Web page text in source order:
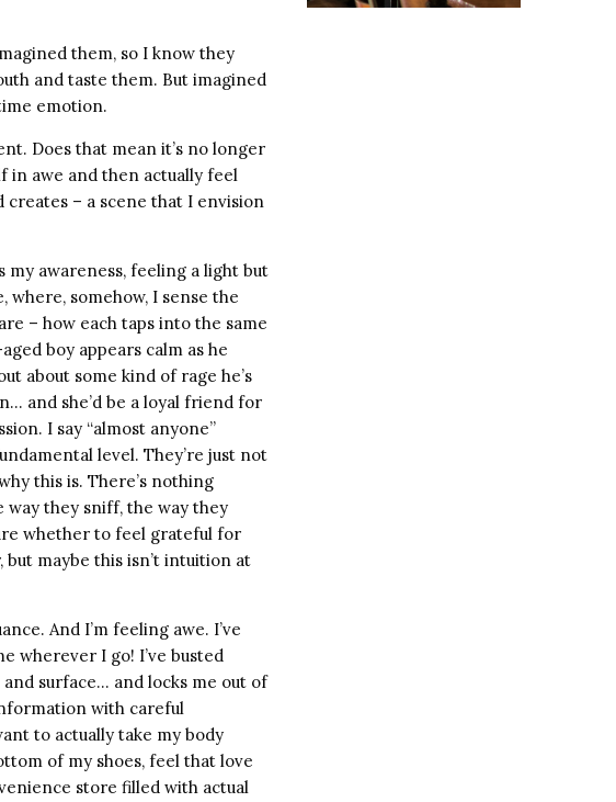
them, so I know they
and taste them. But imagined
emotion.
Does that mean it’s no longer
in awe and then actually feel
– a scene that I envision
awareness, feeling a light but
somehow, I sense the
– how each taps into the same
boy appears calm as he
about some kind of rage he’s
and she’d be a loyal friend for
I say “almost anyone”
level. They’re just not
this is. There’s nothing
way they sniff, the way they
whether to feel grateful for
maybe this isn’t intuition at
And I’m feeling awe. I’ve
wherever I go! I’ve busted
surface… and locks me out of
with careful
to actually take my body
of my shoes, feel that love
store filled with actual